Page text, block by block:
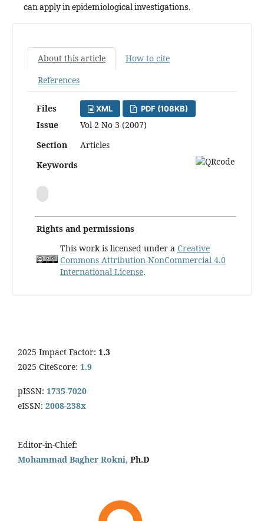
can apply in epidemiological investigations.
About this article
How to cite
References
Files XML PDF (108KB)
Issue
Vol 2 No 3 (2007)
Section
Articles
Keywords
Rights and permissions
This work is licensed under a Creative
Commons Attribution-NonCommercial 4.0
International License.
2025 Impact Factor: 1.3
2025 CiteScore: 1.9
pISSN: 1735-7020
eISSN: 2008-238x
Editor-in-Chief:
Mohammad Bagher Rokni, Ph.D